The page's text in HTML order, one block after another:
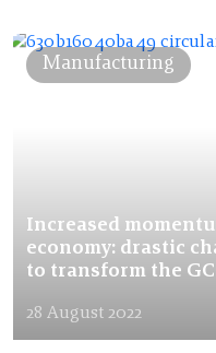
Manufacturing
Increased
economy: drastic
to transform the
28 August 2022